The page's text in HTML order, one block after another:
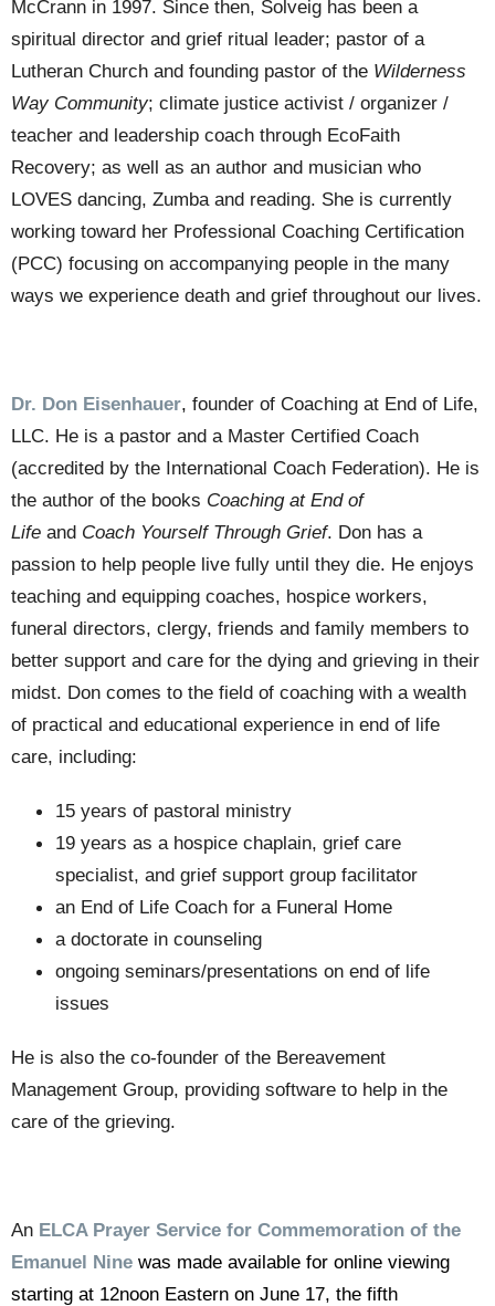
McCrann in 1997. Since then, Solveig has been a
spiritual director and grief ritual leader; pastor of a
Lutheran Church and founding pastor of the Wilderness
Way Community; climate justice activist / organizer /
teacher and leadership coach through EcoFaith
Recovery; as well as an author and musician who
LOVES dancing, Zumba and reading. She is currently
working toward her Professional Coaching Certification
(PCC) focusing on accompanying people in the many
ways we experience death and grief throughout our lives.
Dr. Don Eisenhauer, founder of Coaching at End of Life,
LLC. He is a pastor and a Master Certified Coach
(accredited by the International Coach Federation). He is
the author of the books Coaching at End of
Life and Coach Yourself Through Grief. Don has a
passion to help people live fully until they die. He enjoys
teaching and equipping coaches, hospice workers,
funeral directors, clergy, friends and family members to
better support and care for the dying and grieving in their
midst. Don comes to the field of coaching with a wealth
of practical and educational experience in end of life
care, including:
15 years of pastoral ministry
19 years as a hospice chaplain, grief care
specialist, and grief support group facilitator
an End of Life Coach for a Funeral Home
a doctorate in counseling
ongoing seminars/presentations on end of life
issues
He is also the co-founder of the Bereavement
Management Group, providing software to help in the
care of the grieving.
An ELCA Prayer Service for Commemoration of the
Emanuel Nine was made available for online viewing
starting at 12noon Eastern on June 17, the fifth